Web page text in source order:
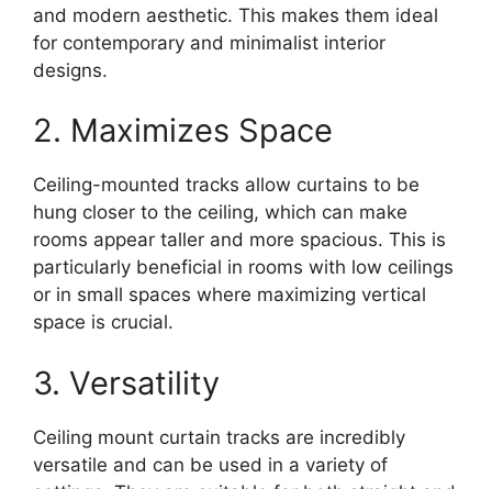
and modern aesthetic. This makes them ideal
for contemporary and minimalist interior
designs.
2. Maximizes Space
Ceiling-mounted tracks allow curtains to be
hung closer to the ceiling, which can make
rooms appear taller and more spacious. This is
particularly beneficial in rooms with low ceilings
or in small spaces where maximizing vertical
space is crucial.
3. Versatility
Ceiling mount curtain tracks are incredibly
versatile and can be used in a variety of